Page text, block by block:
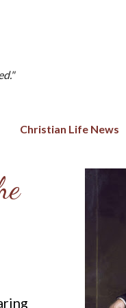
Christian Life News